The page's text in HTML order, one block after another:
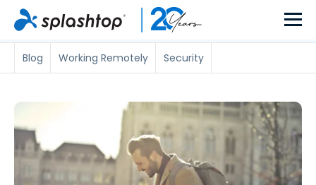
Blog Working Remotely Security